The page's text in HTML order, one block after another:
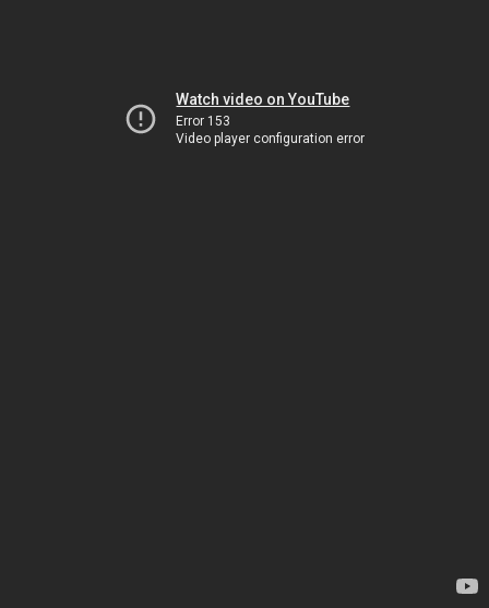
Watch video on YouTube
Error 153
Video player configuration error